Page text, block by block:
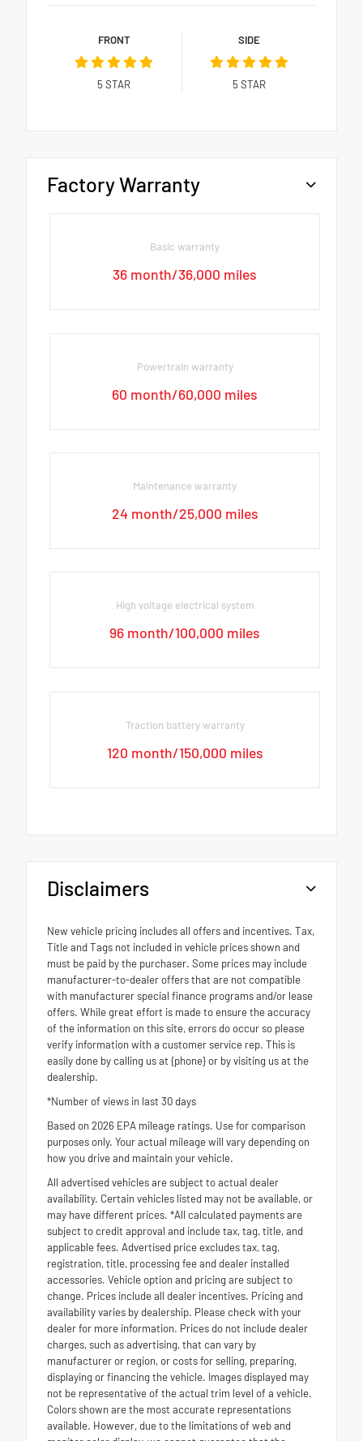
FRONT
5 STAR
SIDE
5 STAR
Factory Warranty
Basic warranty
36 month/36,000 miles
Powertrain warranty
60 month/60,000 miles
Maintenance warranty
24 month/25,000 miles
High voltage electrical system
96 month/100,000 miles
Traction battery warranty
120 month/150,000 miles
Disclaimers
New vehicle pricing includes all offers and incentives. Tax,
Title and Tags not included in vehicle prices shown and
must be paid by the purchaser. Some prices may include
manufacturer-to-dealer offers that are not compatible
with manufacturer special finance programs and/or lease
offers. While great effort is made to ensure the accuracy
of the information on this site, errors do occur so please
verify information with a customer service rep. This is
easily done by calling us at {phone} or by visiting us at the
dealership.
*Number of views in last 30 days
Based on 2026 EPA mileage ratings. Use for comparison
purposes only. Your actual mileage will vary depending on
how you drive and maintain your vehicle.
All advertised vehicles are subject to actual dealer
availability. Certain vehicles listed may not be available, or
may have different prices. *All calculated payments are
subject to credit approval and include tax, tag, title, and
applicable fees. Advertised price excludes tax, tag,
registration, title, processing fee and dealer installed
accessories. Vehicle option and pricing are subject to
change. Prices include all dealer incentives. Pricing and
availability varies by dealership. Please check with your
dealer for more information. Prices do not include dealer
charges, such as advertising, that can vary by
manufacturer or region, or costs for selling, preparing,
displaying or financing the vehicle. Images displayed may
not be representative of the actual trim level of a vehicle.
Colors shown are the most accurate representations
available. However, due to the limitations of web and